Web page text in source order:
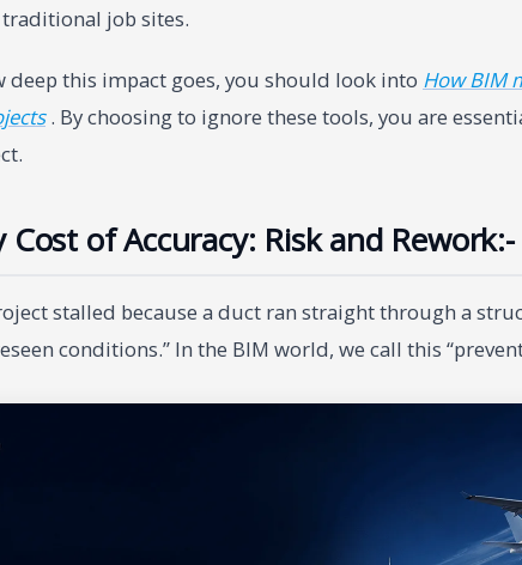
job sites.
deep this impact goes, you should look into How BIM
. By choosing to ignore these tools, you are
of Accuracy: Risk and Rework:-
stalled because a duct ran straight through a
conditions.” In the BIM world, we call this